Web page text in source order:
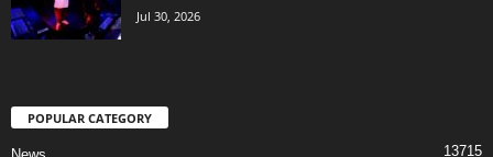
Jul 30, 2026
POPULAR CATEGORY
13715